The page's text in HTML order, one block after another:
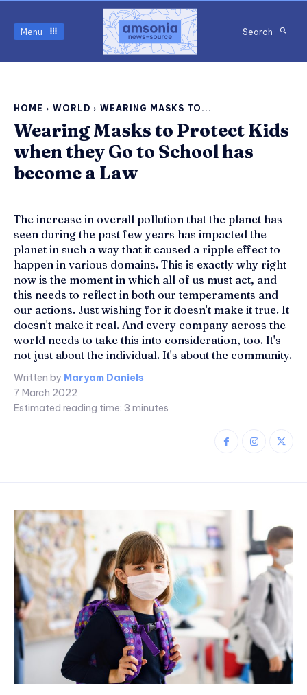
Menu Search
HOME WORLD WEARING MASKS TO...
Wearing Masks to Protect Kids
when they Go to School has
become a Law
The increase in overall pollution that the planet has
seen during the past few years has impacted the
planet in such a way that it caused a ripple effect to
happen in various domains. This is exactly why right
now is the moment in which all of us must act, and
this needs to reflect in both our temperaments and
our actions. Just wishing for it doesn't make it true. It
doesn't make it real. And every company across the
world needs to take this into consideration, too. It's
not just about the individual. It's about the community.
Written by Maryam Daniels
7 March 2022
Estimated reading time: 3 minutes